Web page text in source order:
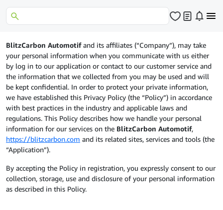
BlitzCarbon Automotifand its affiliates (“Company”), may take
your personal information when you communicate with us either
by log in to our application or contact to our customer service and
the information that we collected from you may be used and will
be kept confidential. In order to protect your private information,
we have established this Privacy Policy (the “Policy”) in accordance
with best practices in the industry and applicable laws and
regulations. This Policy describes how we handle your personal
information for our services on the BlitzCarbon Automotif,
https://blitzcarbon.com and its related sites, services and tools (the
“Application”).
By accepting the Policy in registration, you expressly consent to our
collection, storage, use and disclosure of your personal information
as described in this Policy.